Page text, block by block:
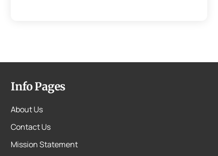
Info Pages
About Us
Contact Us
Mission Statement